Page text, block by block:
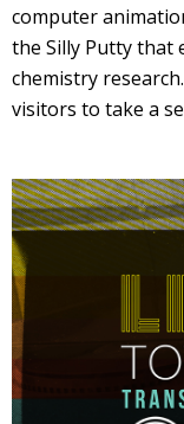
computer
the Silly Putty that
chemistry
visitors to take a